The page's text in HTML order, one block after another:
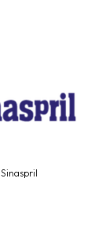
Sinaspril